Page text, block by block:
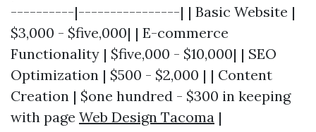
----------|----------------| | Basic Website |
$3,000 - $five,000| | E-commerce
Functionality | $five,000 - $10,000| | SEO
Optimization | $500 - $2,000 | | Content
Creation | $one hundred - $300 in keeping
with page Web Design Tacoma |